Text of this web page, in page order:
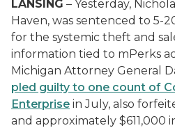
LANSING – Yesterday,
Haven, was sentenced to 5-
for the systemic theft and
information tied to mPerks
Michigan Attorney General
pled guilty to one count of
Enterprise in July, also
and approximately $611,000